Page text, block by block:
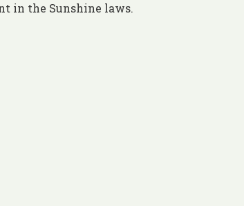
in the Sunshine laws.